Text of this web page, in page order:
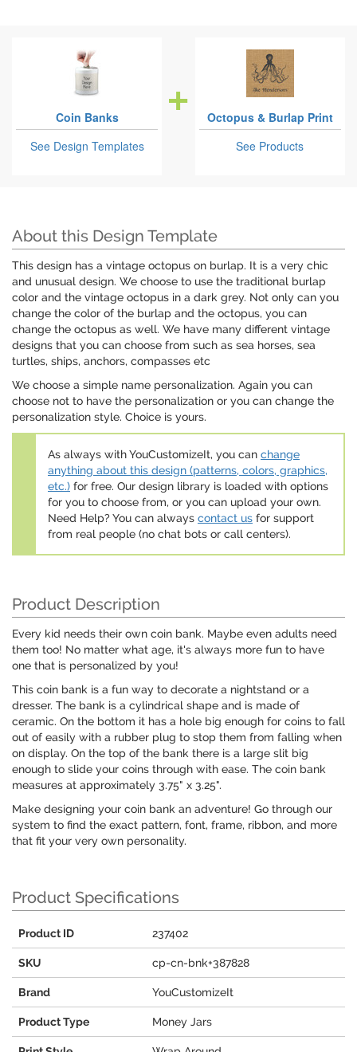
Coin Banks
See Design Templates
Octopus & Burlap Print
See Products
About this Design Template
This design has a vintage octopus on burlap. It is a very chic
and unusual design. We choose to use the traditional burlap
color and the vintage octopus in a dark grey. Not only can you
change the color of the burlap and the octopus, you can
change the octopus as well. We have many different vintage
designs that you can choose from such as sea horses, sea
turtles, ships, anchors, compasses etc
We choose a simple name personalization. Again you can
choose not to have the personalization or you can change the
personalization style. Choice is yours.
As always with YouCustomizeIt, you can change
anything about this design (patterns, colors, graphics,
etc.) for free. Our design library is loaded with options
for you to choose from, or you can upload your own.
Need Help? You can always contact us for support
from real people (no chat bots or call centers).
Product Description
Every kid needs their own coin bank. Maybe even adults need
them too! No matter what age, it's always more fun to have
one that is personalized by you!
This coin bank is a fun way to decorate a nightstand or a
dresser. The bank is a cylindrical shape and is made of
ceramic. On the bottom it has a hole big enough for coins to fall
out of easily with a rubber plug to stop them from falling when
on display. On the top of the bank there is a large slit big
enough to slide your coins through with ease. The coin bank
measures at approximately 3.75" x 3.25".
Make designing your coin bank an adventure! Go through our
system to find the exact pattern, font, frame, ribbon, and more
that fit your very own personality.
Product Specifications
Product ID 237402
SKU cp-cn-bnk+387828
Brand YouCustomizeIt
Product Type Money Jars